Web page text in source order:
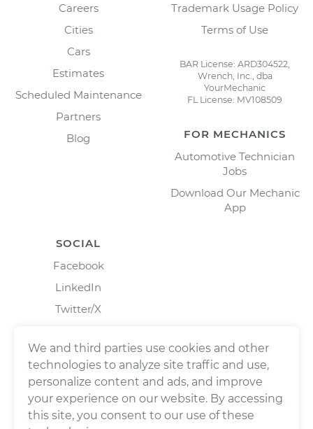
Careers
Cities
Cars
Estimates
Scheduled Maintenance
Partners
Blog
Trademark Usage Policy
Terms of Use
BAR License: ARD304522,
Wrench, Inc., dba
YourMechanic
FL License: MV108509
FOR MECHANICS
Automotive Technician
Jobs
Download Our Mechanic
App
SOCIAL
Facebook
LinkedIn
Twitter/X
We and third parties use cookies and other
technologies to analyze site traffic and use,
personalize content and ads, and improve
your experience on our website. By accessing
this site, you consent to our use of these